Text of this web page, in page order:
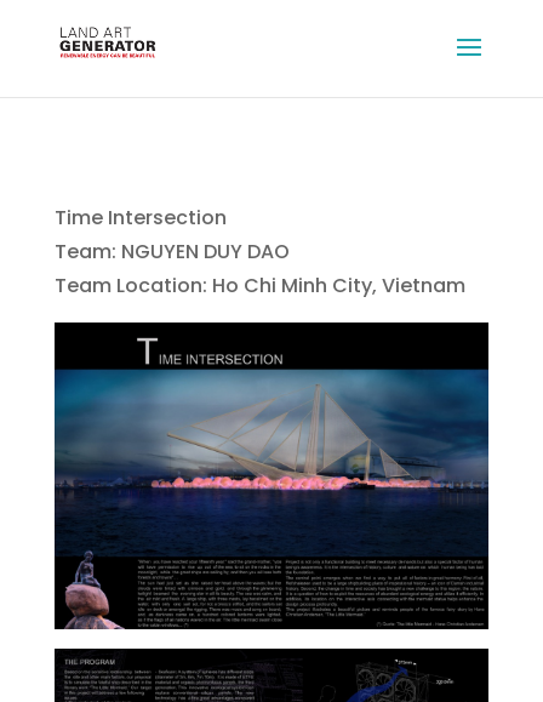
Time Intersection
Team: NGUYEN DUY DAO
Team Location: Ho Chi Minh City, Vietnam